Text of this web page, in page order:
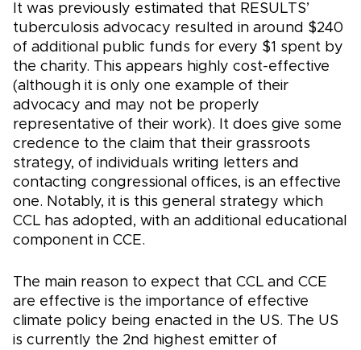
It was previously estimated that RESULTS’
tuberculosis advocacy resulted in around $240
of additional public funds for every $1 spent by
the charity. This appears highly cost-effective
(although it is only one example of their
advocacy and may not be properly
representative of their work). It does give some
credence to the claim that their grassroots
strategy, of individuals writing letters and
contacting congressional offices, is an effective
one. Notably, it is this general strategy which
CCL has adopted, with an additional educational
component in CCE.
The main reason to expect that CCL and CCE
are effective is the importance of effective
climate policy being enacted in the US. The US
is currently the 2nd highest emitter of